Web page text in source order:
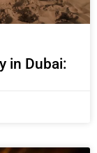
in Dubai: